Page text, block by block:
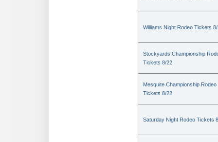
Williams Night Rodeo Tickets
Stockyards Championship
Tickets 8/22
Mesquite Championship Rodeo
Tickets 8/22
Saturday Night Rodeo Tickets